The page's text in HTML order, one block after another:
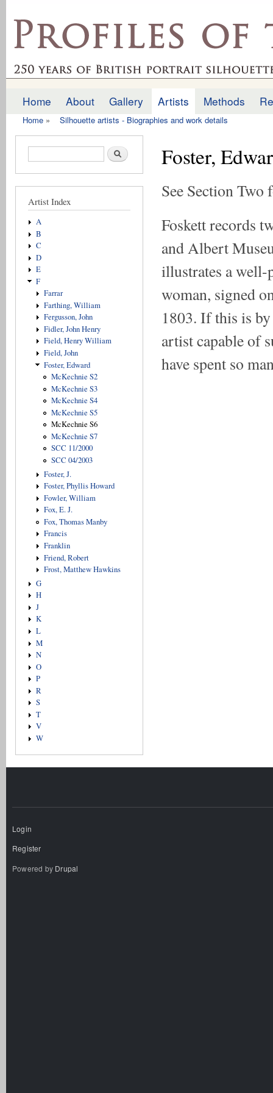
profilesofthepast.org.uk
Main menu
Home About Gallery Artists Methods
Home » Silhouette artists - Biographies and work details
Search form Search
Artist Index
A
B
C
D
E
F
Farrar
Farthing, William
Fergusson, John
Fidler, John Henry
Field, Henry William
Field, John
Foster, Edward
McKechnie S2
McKechnie S3
McKechnie S4
McKechnie S5
McKechnie S6
McKechnie S7
SCC 11/2000
SCC 04/2003
Foster, J.
Foster, Phyllis Howard
Fowler, William
Fox, E. J.
Fox, Thomas Manby
Francis
Franklin
Friend, Robert
Frost, Matthew Hawkins
G
H
J
K
L
M
N
O
P
R
S
T
V
W
Foster,
See Section
Foskett records
and Albert
illustrates a well-
woman, signed
1803. If this is by
artist capable of
have spent so
Login
Register
Powered by Drupal